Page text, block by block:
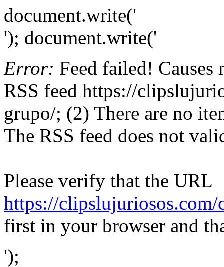
document.write('
'); document.write('
Error: Feed failed!
RSS feed https://
grupo/; (2) There are no
The RSS feed does not
Please verify that the URL
https://clipslujuriosos.com/
first in your browser and
');